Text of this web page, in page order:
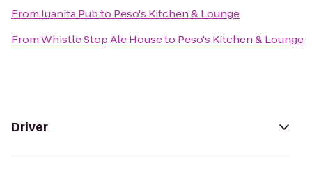
FromJuanita Pubto Peso's Kitchen & Lounge
FromWhistle Stop Ale Houseto Peso's Kitchen & Lounge
Driver